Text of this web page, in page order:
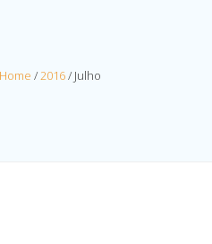
Home /2016/ Julho